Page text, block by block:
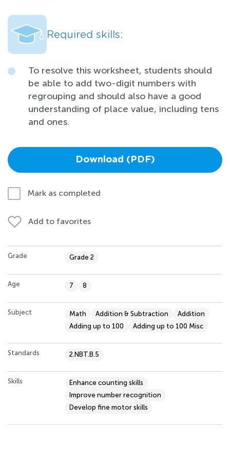
Required skills:
To resolve this worksheet, students should
be able to add two-digit numbers with
regrouping and should also have a good
understanding of place value, including tens
and ones.
Download (PDF)
Mark as completed
Add to favorites
Grade Grade 2
Age 7 8
Subject Math Addition & Subtraction
Addition
Adding up to 100
Adding up to 100 Misc
Standards 2.NBT.B.5
Skills
Enhance counting skills
Improve number recognition
Develop fine motor skills